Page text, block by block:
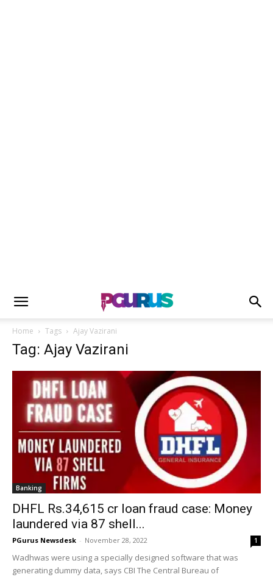
Home Tags Ajay Vazirani
Tag: Ajay Vazirani
Banking
DHFL Rs.34,615 cr loan fraud case: Money
laundered via 87 shell...
PGurus Newsdesk - November 28, 2022 1
Wadhwas were using a specially designed software that was
generating dummy data, says CBI The Central Bureau of